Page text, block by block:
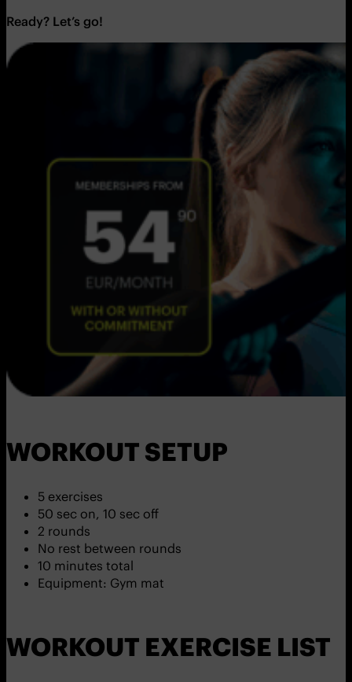
Ready? Let’s go!
WORKOUT SETUP
5 exercises
50 sec on, 10 sec off
2 rounds
No rest between rounds
10 minutes total
Equipment: Gym mat
WORKOUT EXERCISE LIST